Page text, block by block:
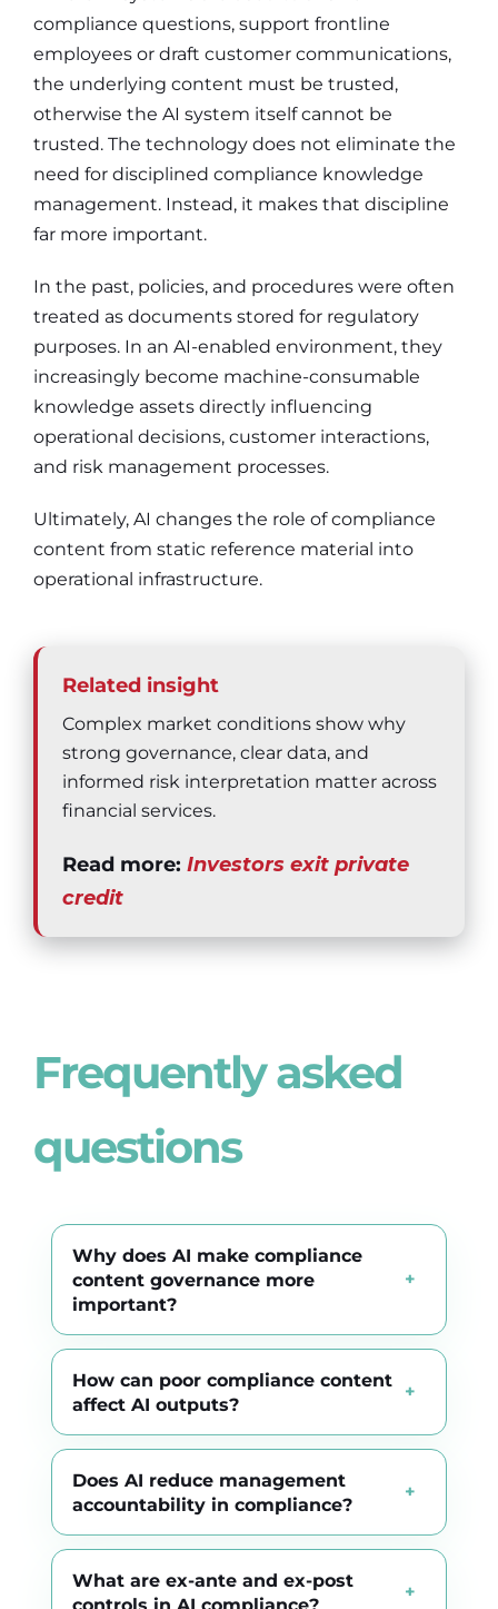
compliance questions, support frontline
employees or draft customer communications,
the underlying content must be trusted,
otherwise the AI system itself cannot be
trusted. The technology does not eliminate the
need for disciplined compliance knowledge
management. Instead, it makes that discipline
far more important.
In the past, policies, and procedures were often
treated as documents stored for regulatory
purposes. In an AI-enabled environment, they
increasingly become machine-consumable
knowledge assets directly influencing
operational decisions, customer interactions,
and risk management processes.
Ultimately, AI changes the role of compliance
content from static reference material into
operational infrastructure.
Related insight
Complex market conditions show why
strong governance, clear data, and
informed risk interpretation matter across
financial services.
Read more: Investors exit private
credit
Frequently asked
questions
Why does AI make compliance
content governance more
important?
How can poor compliance content
affect AI outputs?
Does AI reduce management
accountability in compliance?
What are ex-ante and ex-post
controls in AI compliance?